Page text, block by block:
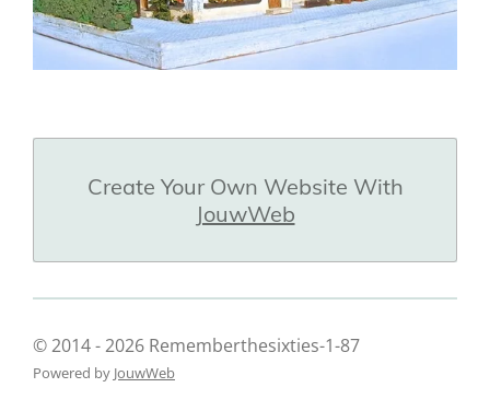
Create Your Own Website With
JouwWeb
© 2014 - 2026 Rememberthesixties-1-87
Powered by JouwWeb